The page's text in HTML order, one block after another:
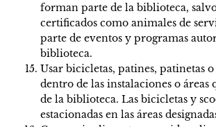
forman parte de la biblioteca,
certificados como animales de
parte de eventos y programas
biblioteca.
Usar bicicletas, patines, patinetas o
dentro de las instalaciones o áreas
de la biblioteca. Las bicicletas y
estacionadas en las áreas